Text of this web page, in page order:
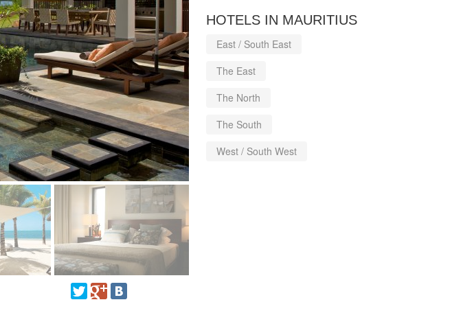
HOTELS IN MAURITIUS
East / South East
The East
The North
The South
West / South West